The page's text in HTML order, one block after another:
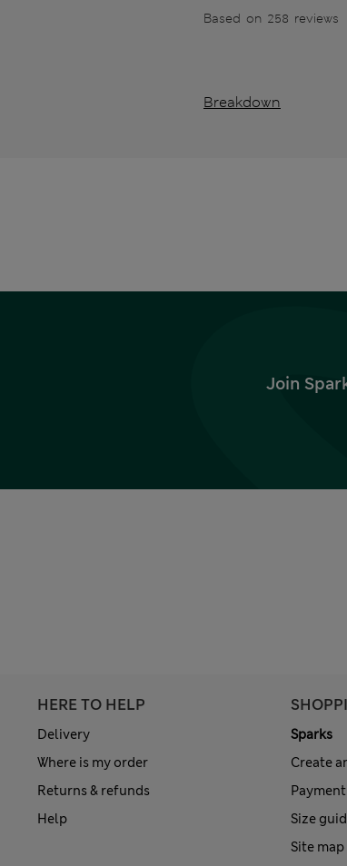
Based on 258 reviews
Breakdown
Join
HERE TO HELP
Delivery
Where is my order
Returns & refunds
Help
Sparks
Create
Size
Site map